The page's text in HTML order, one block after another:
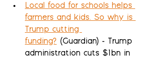
Local food for schools helps
farmers and kids. So why is
Trump cutting
funding? (Guardian) - Trump
administration cuts $1bn in